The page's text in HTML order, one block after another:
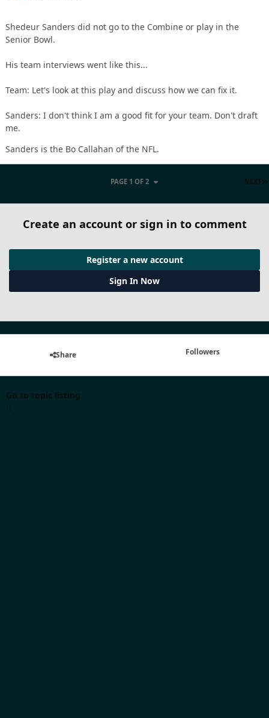
Shedeur Sanders did not go to the Combine or play in the
Senior Bowl.
His team interviews went like this...
Team: Let's look at this play and discuss how we can fix it.
Sanders: I don't think I am a good fit for your team. Don't draft
me.
Sanders is the Bo Callahan of the NFL.
NEXT
PAGE 1 OF 2
Create an account or sign in to comment
Register a new account
Sign In Now
Share Followers
Go to topic listing